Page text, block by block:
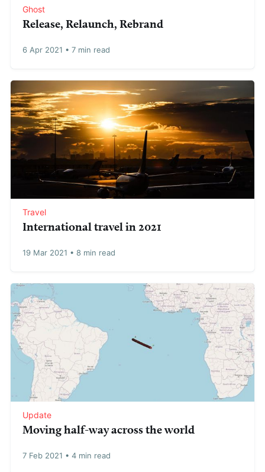
Ghost
Release, Relaunch, Rebrand
6 Apr 2021 • 7 min read
Travel
International travel in 2021
19 Mar 2021 • 8 min read
Update
Moving half-way across the world
7 Feb 2021 • 4 min read